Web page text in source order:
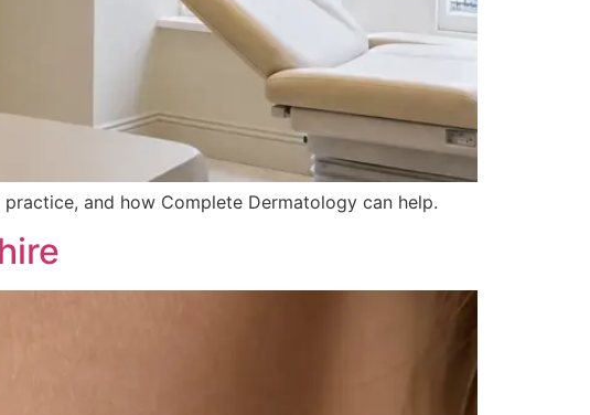
and how Complete Dermatology can help.